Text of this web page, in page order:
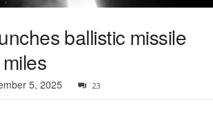
ballistic missile
5, 2025 23